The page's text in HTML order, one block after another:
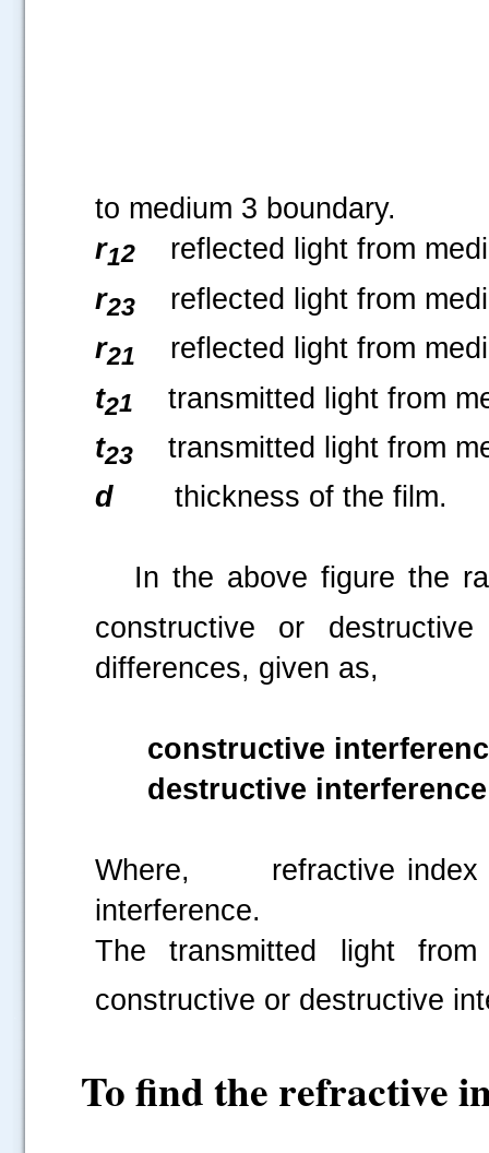
to medium 3 boundary.
r12 reflected light from
r23 reflected light from
r21
reflected light from
t21
transmitted light from
t23 transmitted light from
d thickness of the film.
In the above figure the
constructive or
differences, given as,
constructive
destructive interference
Where,
refractive
interference.
The transmitted light
constructive or destructive
To find the refractive